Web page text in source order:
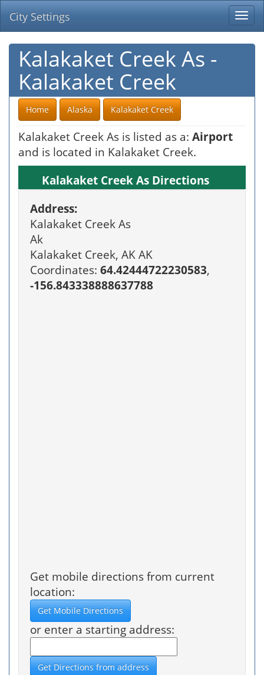
City Settings
Kalakaket Creek As -
Kalakaket Creek
Home Alaska Kalakaket Creek
Kalakaket Creek As is listed as a: Airport
and is located in Kalakaket Creek.
Kalakaket Creek As Directions
Address:
Kalakaket Creek As
Ak
Kalakaket Creek, AK AK
Coordinates: 64.42444722230583,
-156.843338888637788
Get mobile directions from current
location:
or enter a starting address: